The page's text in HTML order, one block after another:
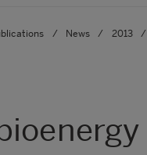
/ News / 2013 /